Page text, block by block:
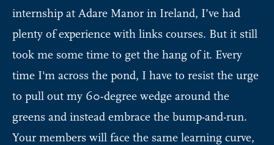
internship at Adare Manor in Ireland, I’ve had
plenty of experience with links courses. But it still
took me some time to get the hang of it. Every
time I'm across the pond, I have to resist the urge
to pull out my 60-degree wedge around the
greens and instead embrace the bump-and-run.
Your members will face the same learning curve,